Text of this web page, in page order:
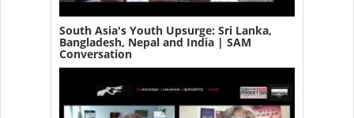
South Asia's Youth Upsurge: Sri Lanka,
Bangladesh, Nepal and India | SAM
Conversation